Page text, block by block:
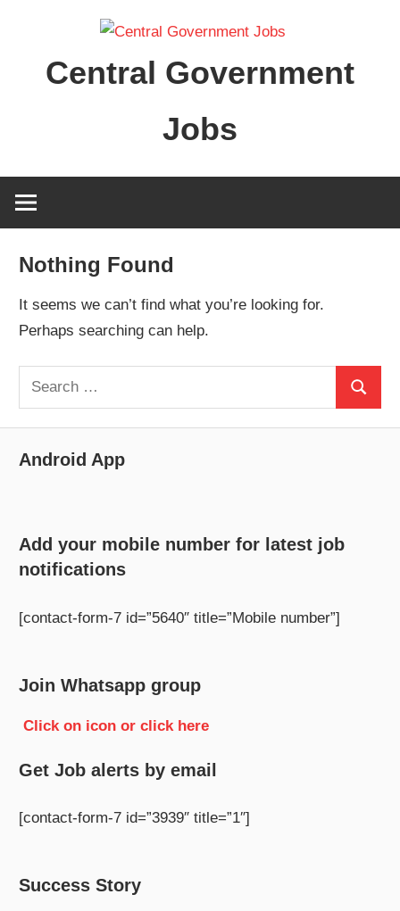
contentCentral Government
Jobs
Nothing Found
It seems we can’t find what you’re looking for.
Perhaps searching can help.
Search
for:
Search
Android App
Add your mobile number for latest job
notifications
[contact-form-7 id=”5640″ title=”Mobile number”]
Join Whatsapp group
Click on icon or click here
Get Job alerts by email
[contact-form-7 id=”3939″ title=”1″]
Success Story